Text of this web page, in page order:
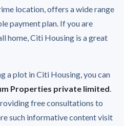
location, offers a wide range
payment plan. If you are
home, Citi Housing is a great
a plot in Citi Housing, you can
Properties private limited.
free consultations to
such informative content visit